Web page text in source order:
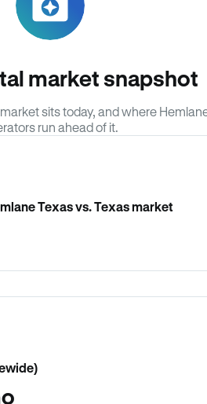
market snapshot
sits today, and where
run ahead of it.
Texas vs. Texas market